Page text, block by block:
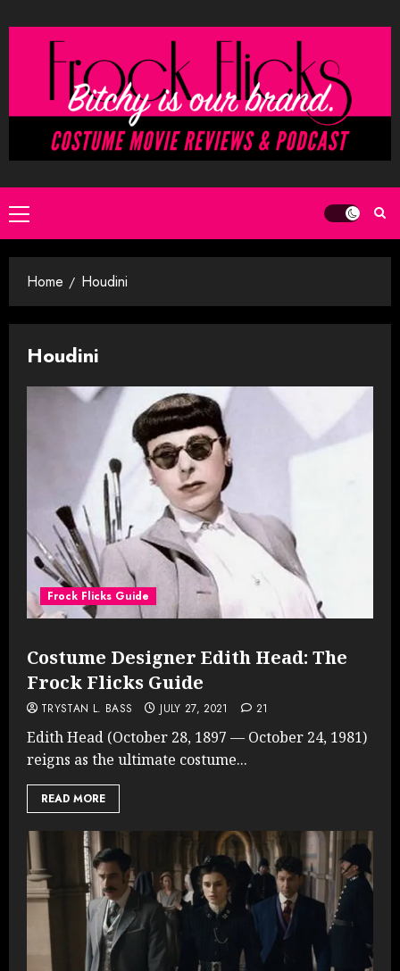
to
Primary
Menu
Home Houdini
Houdini
Frock Flicks Guide
Costume Designer Edith Head: The
Frock Flicks Guide
TRYSTAN L. BASS JULY 27, 2021 21
Edith Head (October 28, 1897 — October 24, 1981)
reigns as the ultimate costume...
READ MORE